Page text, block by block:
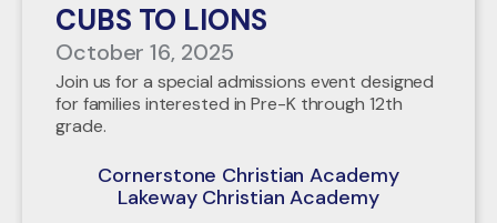
CUBS TO LIONS
October 16, 2025
Join us for a special admissions event designed
for families interested in Pre-K through 12th
grade.
Cornerstone Christian Academy
Lakeway Christian Academy